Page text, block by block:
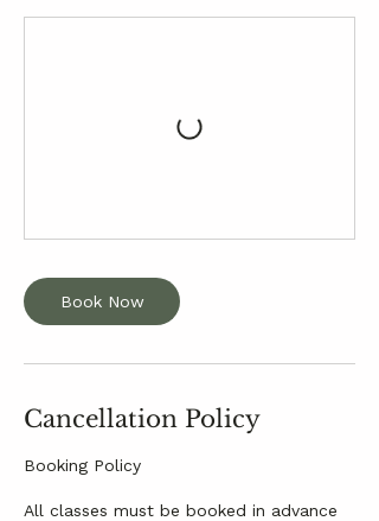
Book Now
Cancellation Policy
Booking Policy
All classes must be booked in advance